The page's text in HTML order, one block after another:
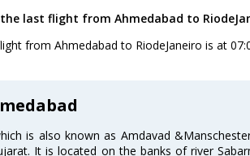
the last flight from Ahmedabad to
from Ahmedabad to RiodeJaneiro is at
is also known as Amdavad
It is located on the banks of river